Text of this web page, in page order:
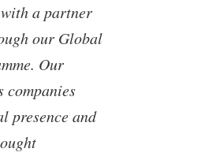
a partner
our Global
Our
companies
presence and